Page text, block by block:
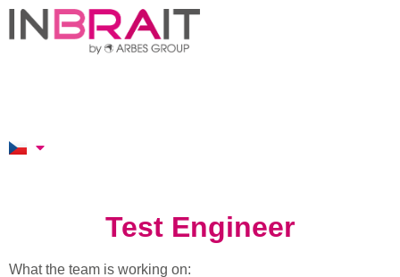
Test Engineer
What the team is working on: